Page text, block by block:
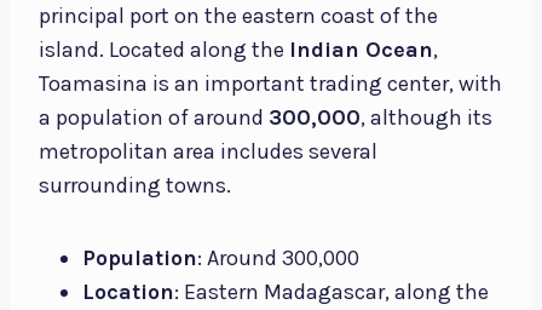
principal port on the eastern coast of the
island. Located along the Indian Ocean,
Toamasina is an important trading center, with
a population of around 300,000, although its
metropolitan area includes several
surrounding towns.
Population: Around 300,000
Location: Eastern Madagascar, along the